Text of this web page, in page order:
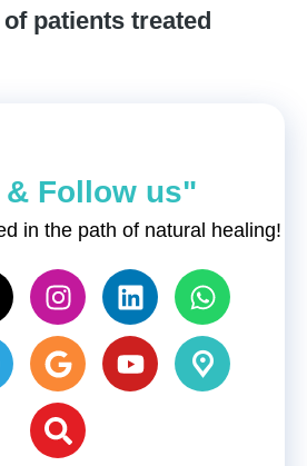
patients treated
& Follow us"
in the path of natural healing!